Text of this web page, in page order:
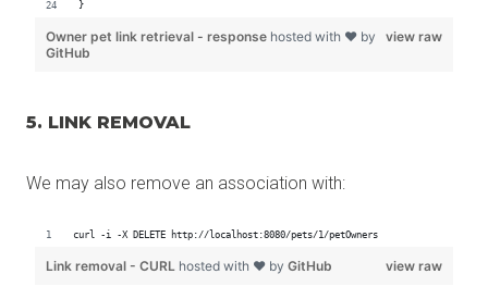
5. LINK REMOVAL
We may also remove an association with: